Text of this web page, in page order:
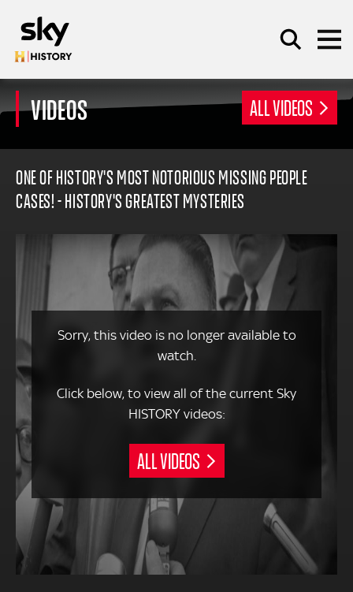
SEARCH
VIDEOS ALL VIDEOS
ONE OF HISTORY'S MOST NOTORIOUS MISSING PEOPLE
CASES! - HISTORY'S GREATEST MYSTERIES
Sorry, this video is no longer available to
watch.
Click below, to view all of the current Sky
HISTORY videos:
ALL VIDEOS